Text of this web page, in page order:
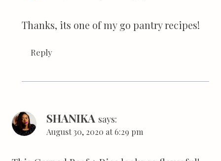
Thanks, its one of my go pantry recipes!
Reply
SHANIKA says:
August 30, 2020 at 6:29 pm